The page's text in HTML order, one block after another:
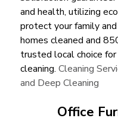
and health, utilizing
protect your family
homes cleaned and
trusted local choice
cleaning. Cleaning
and Deep Cleaning
Office